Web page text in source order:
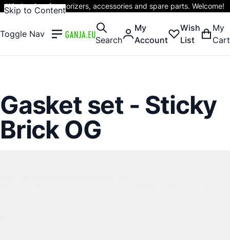
Skip to Content
Wholesaler of vaporizers, accessories and spare parts. Welcome!
Toggle Nav
Search
My
Account
Wish
List
My
Cart
Gasket set - Sticky
Brick OG